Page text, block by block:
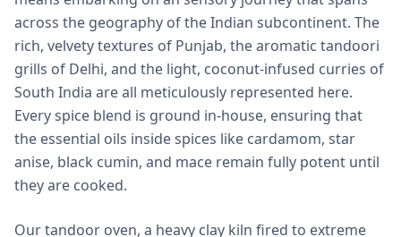
across the geography of the Indian subcontinent. The
rich, velvety textures of Punjab, the aromatic tandoori
grills of Delhi, and the light, coconut-infused curries of
South India are all meticulously represented here.
Every spice blend is ground in-house, ensuring that
the essential oils inside spices like cardamom, star
anise, black cumin, and mace remain fully potent until
they are cooked.
Our tandoor oven, a heavy clay kiln fired to extreme